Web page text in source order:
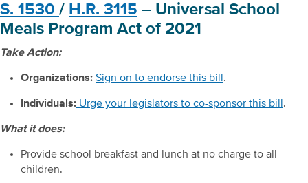
S. 1530 / H.R. 3115 – Universal School
Meals Program Act of 2021
Take Action:
Organizations: Sign on to endorse this bill .
Individuals: Urge your legislators to co-sponsor this bill .
What it does:
Provide school breakfast and lunch at no charge to all
children.